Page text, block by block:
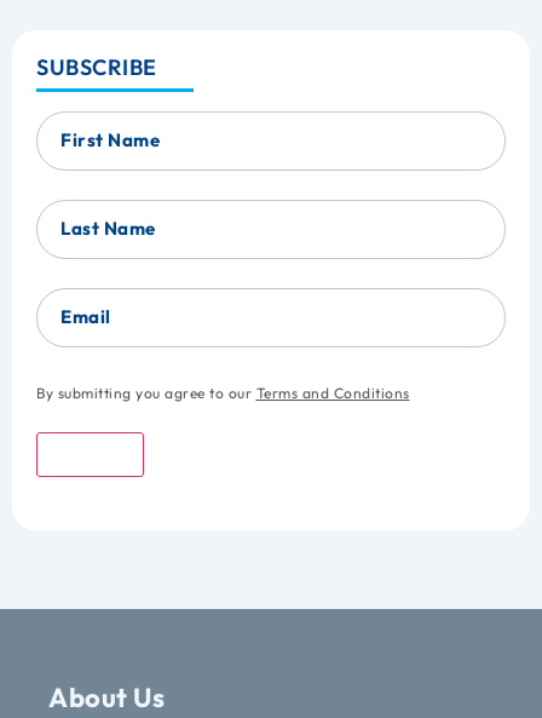
SUBSCRIBE
First Name
Last Name
Email
By submitting you agree to our Terms and Conditions
About Us